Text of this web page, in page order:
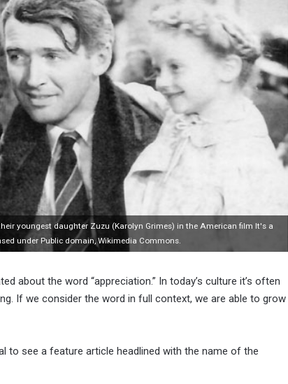
youngest daughter Zuzu (Karolyn Grimes) in the American film It's a
under Public domain, Wikimedia Commons.
about the word “appreciation.” In today’s culture it’s often
If we consider the word in full context, we are able to grow
to see a feature article headlined with the name of the